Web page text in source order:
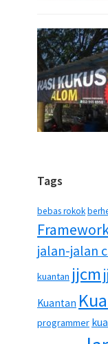
Tags
bebas rokok
jalan-jalan
kuantan jjcm
Kuantan
programmer